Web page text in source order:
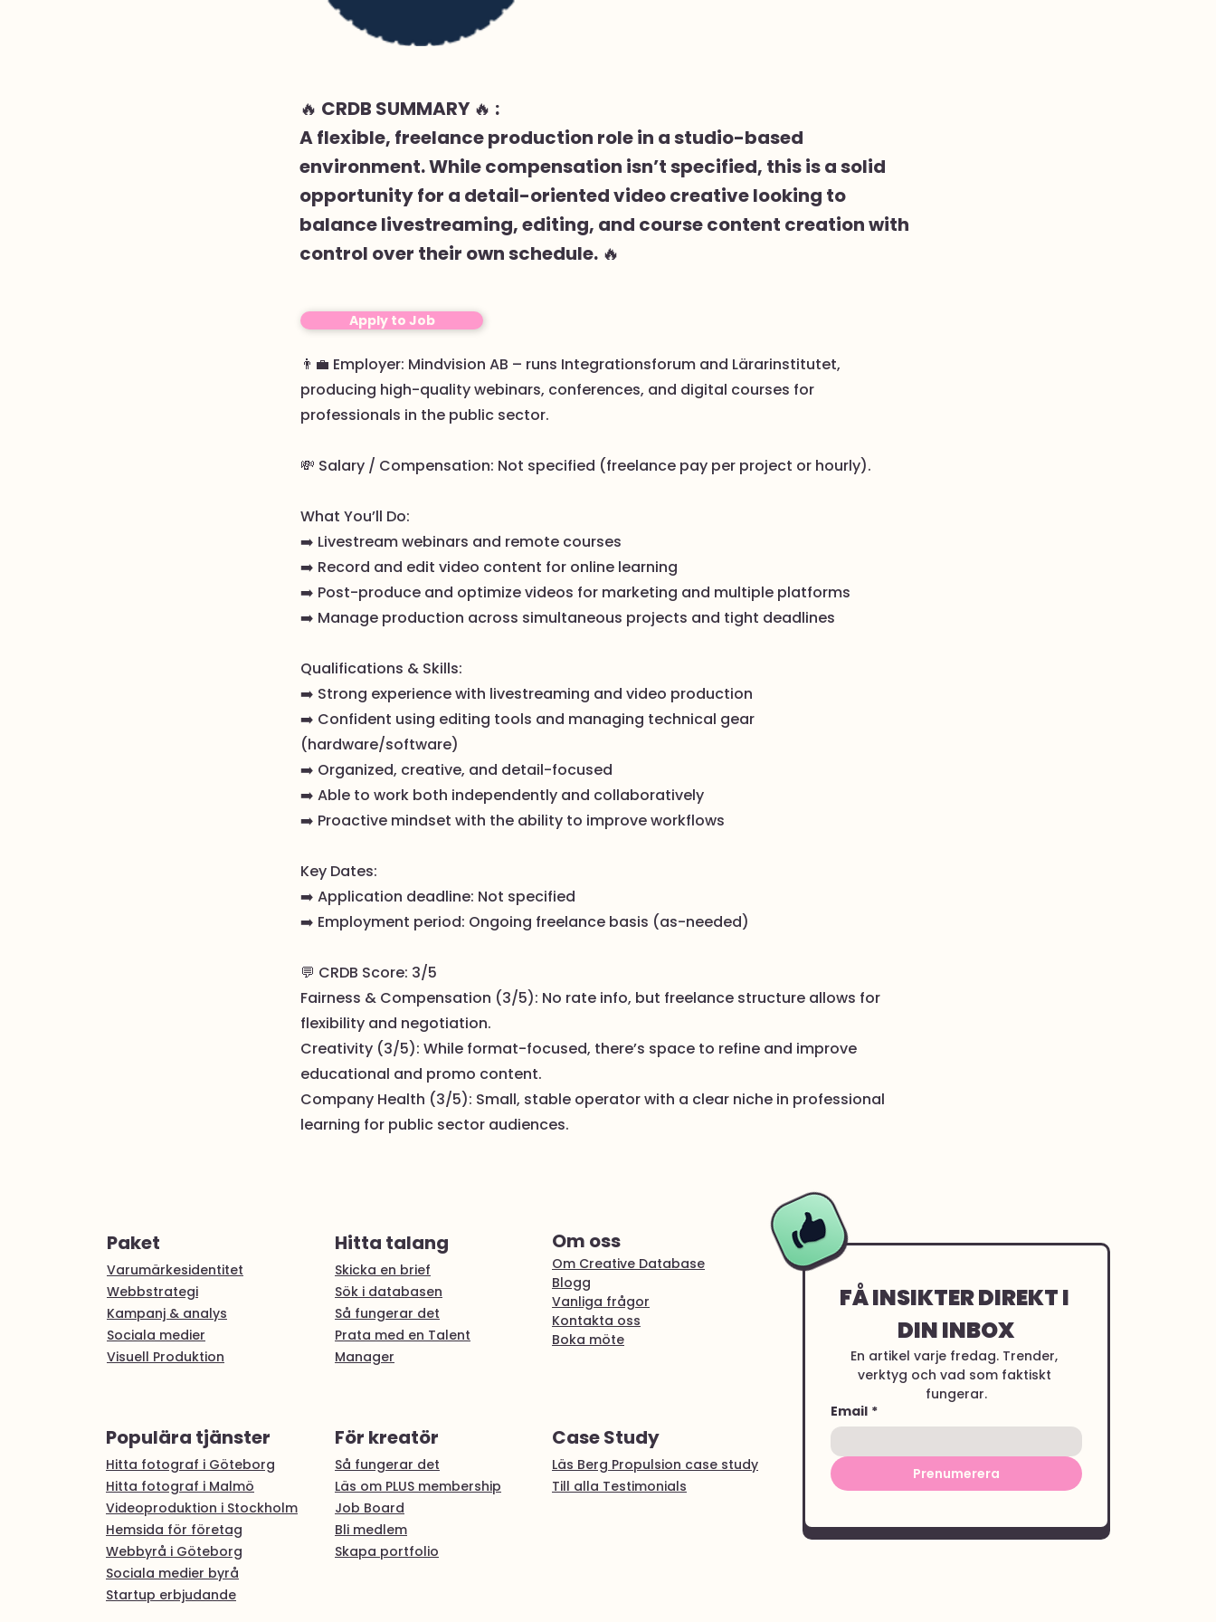
🔥 CRDB SUMMARY 🔥 :
A flexible, freelance production role in a studio-based
environment. While compensation isn’t specified, this is a solid
opportunity for a detail-oriented video creative looking to
balance livestreaming, editing, and course content creation with
control over their own schedule. 🔥
👨‍💼 Employer: Mindvision AB – runs Integrationsforum and Lärarinstitutet,
producing high-quality webinars, conferences, and digital courses for
professionals in the public sector.
💸 Salary / Compensation: Not specified (freelance pay per project or hourly).
What You’ll Do:
➡️ Livestream webinars and remote courses
➡️ Record and edit video content for online learning
➡️ Post-produce and optimize videos for marketing and multiple platforms
➡️ Manage production across simultaneous projects and tight deadlines
Qualifications & Skills:
➡️ Strong experience with livestreaming and video production
➡️ Confident using editing tools and managing technical gear
(hardware/software)
➡️ Organized, creative, and detail-focused
➡️ Able to work both independently and collaboratively
➡️ Proactive mindset with the ability to improve workflows
Key Dates:
➡️ Application deadline: Not specified
➡️ Employment period: Ongoing freelance basis (as-needed)
💬 CRDB Score: 3/5
Fairness & Compensation (3/5): No rate info, but freelance structure allows for
flexibility and negotiation.
Creativity (3/5): While format-focused, there’s space to refine and improve
educational and promo content.
Company Health (3/5): Small, stable operator with a clear niche in professional
learning for public sector audiences.
Apply to Job
Om oss
Om Creative Database
Blogg
Vanliga frågor
Kontakta oss
Boka möte
Case Study
Läs Berg Propulsion case study
Till alla Testimonials
Paket
Varumärkesidentitet
Webbstrategi
Kampanj & analys
Sociala medier
Visuell Produktion
Populära tjänster
Hitta fotograf i Göteborg
Hitta fotograf i Malmö
Videoproduktion i Stockholm
Hemsida för företag
Webbyrå i Göteborg
Sociala medier byrå
Startup erbjudande
FÅ INSIKTER DIREKT I
DIN INBOX
En artikel varje fredag. Trender,
verktyg och vad som faktiskt
fungerar.
Email *
Prenumerera
För kreatör
Så fungerar det
Läs om PLUS membership
Job Board
Bli medlem
Skapa portfolio
Hitta talang
Skicka en brief
Sök i databasen
Så fungerar det
Prata med en Talent
Manager